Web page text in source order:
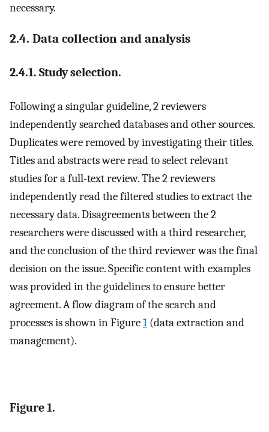
necessary.
2.4. Data collection and analysis
2.4.1. Study selection.
Following a singular guideline, 2 reviewers
independently searched databases and other sources.
Duplicates were removed by investigating their titles.
Titles and abstracts were read to select relevant
studies for a full-text review. The 2 reviewers
independently read the filtered studies to extract the
necessary data. Disagreements between the 2
researchers were discussed with a third researcher,
and the conclusion of the third reviewer was the final
decision on the issue. Specific content with examples
was provided in the guidelines to ensure better
agreement. A flow diagram of the search and
processes is shown in Figure1 (data extraction and
management).
Figure 1.